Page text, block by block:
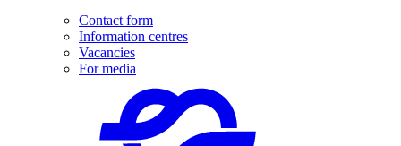
Contact form
Information centres
Vacancies
For media